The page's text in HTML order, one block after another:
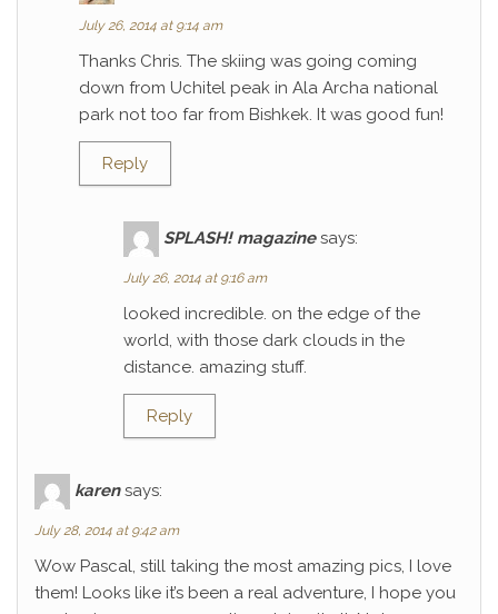
July 26, 2014 at 9:14 am
Thanks Chris. The skiing was going coming
down from Uchitel peak in Ala Archa national
park not too far from Bishkek. It was good fun!
Reply
SPLASH! magazine says:
July 26, 2014 at 9:16 am
looked incredible. on the edge of the
world, with those dark clouds in the
distance. amazing stuff.
Reply
karen says:
July 28, 2014 at 9:42 am
Wow Pascal, still taking the most amazing pics, I love
them! Looks like it’s been a real adventure, I hope you